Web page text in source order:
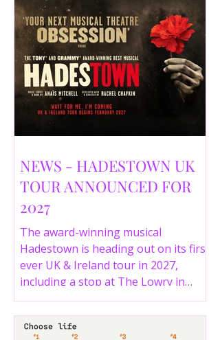
more comfortable environment.
NEWS - HADESTOWN UK
TOUR ANNOUNCED FOR
2027
The award-winning musical
Hadestown is heading out on its first
ever UK & Ireland tour in 2027,
including a stop at The Lowry in
Salford. Here are the full tour dates
and ticket details.